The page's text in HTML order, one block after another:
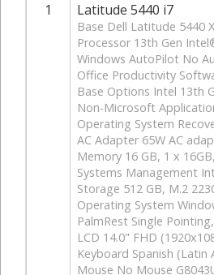
1
Latitude 5440 i7
Base Dell Latitude 5440
Processor 13th Gen
Windows AutoPilot No
Office Productivity
Base Options Intel 13th
Non-Microsoft
Operating System
AC Adapter 65W AC
Memory 16 GB, 1 x
Systems Management
Storage 512 GB, M.2
Operating System
PalmRest Single
LCD 14.0" FHD
Keyboard Spanish (Latin
Mouse No Mouse